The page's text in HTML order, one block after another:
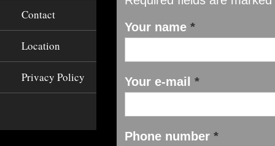
Contact
Location
Privacy Policy
Your name *
Your e-mail *
Phone number *